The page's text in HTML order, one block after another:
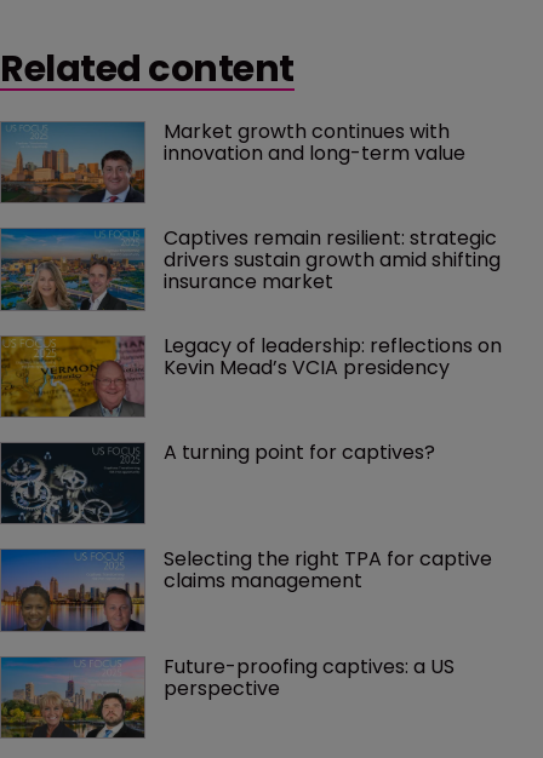
Related content
Market growth continues with
innovation and long-term value
Captives remain resilient: strategic
drivers sustain growth amid shifting
insurance market
Legacy of leadership: reflections on
Kevin Mead’s VCIA presidency
A turning point for captives?
Selecting the right TPA for captive
claims management
Future-proofing captives: a US
perspective